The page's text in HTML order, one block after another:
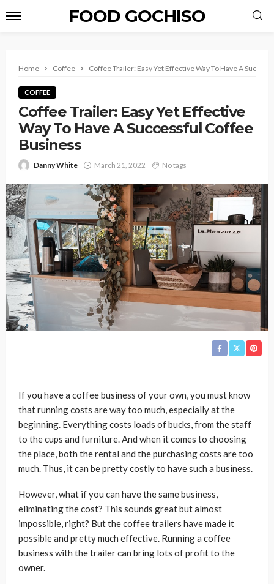
FOOD GOCHISO
Home Coffee Coffee Trailer: Easy Yet Effective Way To Have A
COFFEE
Coffee Trailer: Easy Yet Effective
Way To Have A Successful Coffee
Business
Danny White March 21, 2022 No tags
If you have a coffee business of your own, you must know
that running costs are way too much, especially at the
beginning. Everything costs loads of bucks, from the staff
to the cups and furniture. And when it comes to choosing
the place, both the rental and the purchasing costs are too
much. Thus, it can be pretty costly to have such a business.
However, what if you can have the same business,
eliminating the cost? This sounds great but almost
impossible, right? But the coffee trailers have made it
possible and pretty much effective. Running a coffee
business with the trailer can bring lots of profit to the
owner.